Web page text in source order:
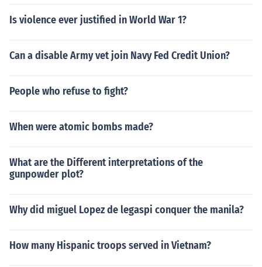
Is violence ever justified in World War 1?
Can a disable Army vet join Navy Fed Credit Union?
People who refuse to fight?
When were atomic bombs made?
What are the Different interpretations of the
gunpowder plot?
Why did miguel Lopez de legaspi conquer the manila?
How many Hispanic troops served in Vietnam?